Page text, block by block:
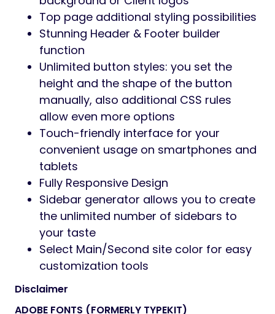
EASE OF CUSTOMIZATION
WordPress Customizer Supported:
allows you to configure the theme’s
functions via WordPress options.
Customizer allows customizing your
site: Main options, Side area options,
Social Link, Post list options, Portfolio
options, Styling options, Layout settings,
Footer section options, Header section
options
Advanced options to enable/disable
individual features
Full control over site width (full-width or
boxed), content area and sidebars
Revolution slider included with updates
provided
Fast and convenient Elementor Builder
Vector icons for perfect retina design